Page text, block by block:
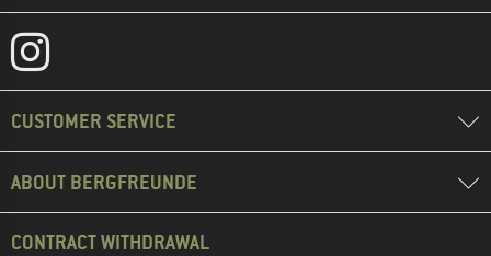
CUSTOMER SERVICE
ABOUT BERGFREUNDE
CONTRACT WITHDRAWAL